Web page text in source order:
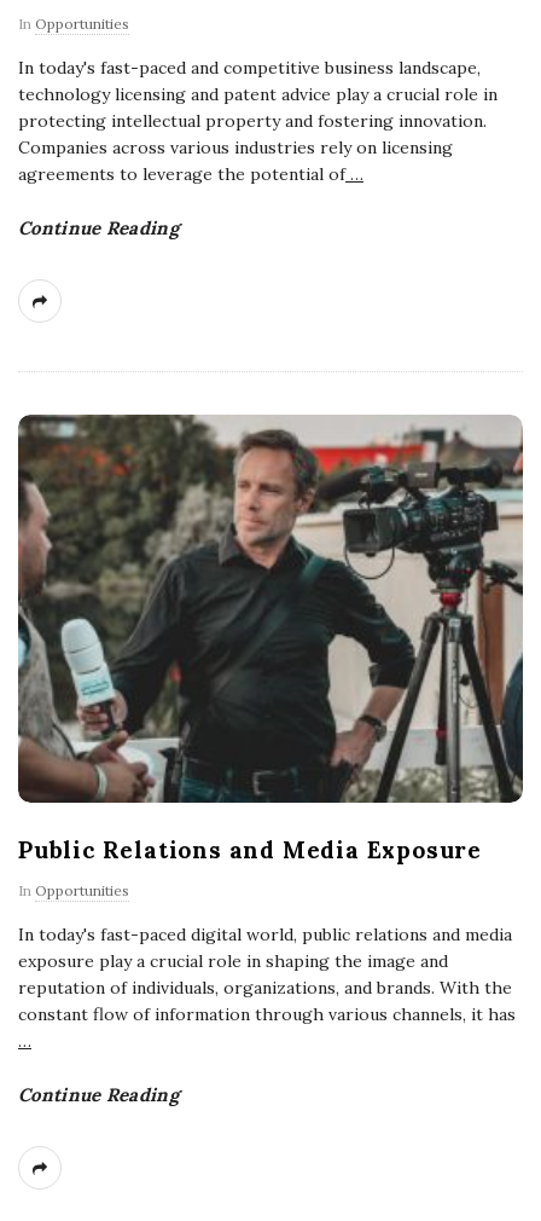
In Opportunities
In today's fast-paced and competitive business landscape,
technology licensing and patent advice play a crucial role in
protecting intellectual property and fostering innovation.
Companies across various industries rely on licensing
agreements to leverage the potential of…
Continue Reading
Public Relations and Media Exposure
In Opportunities
In today's fast-paced digital world, public relations and media
exposure play a crucial role in shaping the image and
reputation of individuals, organizations, and brands. With the
constant flow of information through various channels, it has
…
Continue Reading